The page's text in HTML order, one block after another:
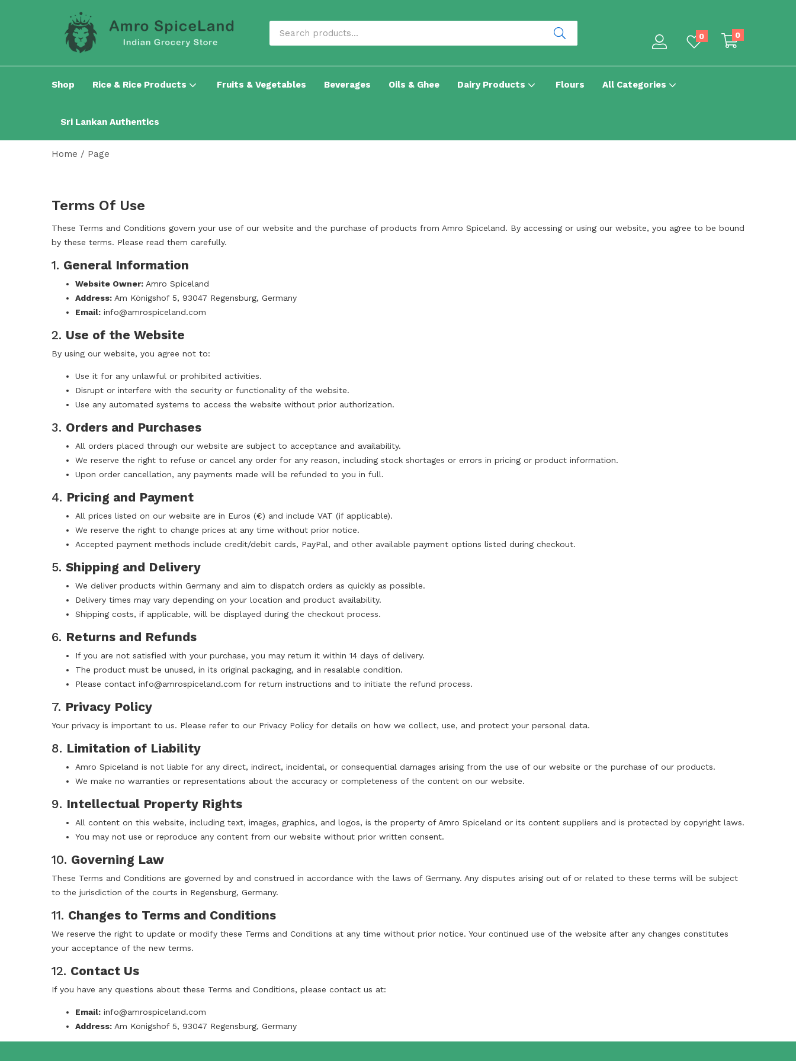
0 0
Shop Rice & Rice Products Fruits & Vegetables Beverages Oils & Ghee Dairy Products Flours All Categories
Sri Lankan Authentics
Home / Page
Terms Of Use
These Terms and Conditions govern your use of our website and the purchase of products from Amro Spiceland. By accessing or using our website, you agree to be bound
by these terms. Please read them carefully.
1. General Information
Website Owner: Amro Spiceland
Address: Am Königshof 5, 93047 Regensburg, Germany
Email: info@amrospiceland.com
2. Use of the Website
By using our website, you agree not to:
Use it for any unlawful or prohibited activities.
Disrupt or interfere with the security or functionality of the website.
Use any automated systems to access the website without prior authorization.
3. Orders and Purchases
All orders placed through our website are subject to acceptance and availability.
We reserve the right to refuse or cancel any order for any reason, including stock shortages or errors in pricing or product information.
Upon order cancellation, any payments made will be refunded to you in full.
4. Pricing and Payment
All prices listed on our website are in Euros (€) and include VAT (if applicable).
We reserve the right to change prices at any time without prior notice.
Accepted payment methods include credit/debit cards, PayPal, and other available payment options listed during checkout.
5. Shipping and Delivery
We deliver products within Germany and aim to dispatch orders as quickly as possible.
Delivery times may vary depending on your location and product availability.
Shipping costs, if applicable, will be displayed during the checkout process.
6. Returns and Refunds
If you are not satisfied with your purchase, you may return it within 14 days of delivery.
The product must be unused, in its original packaging, and in resalable condition.
Please contact info@amrospiceland.com for return instructions and to initiate the refund process.
7. Privacy Policy
Your privacy is important to us. Please refer to our Privacy Policy for details on how we collect, use, and protect your personal data.
8. Limitation of Liability
Amro Spiceland is not liable for any direct, indirect, incidental, or consequential damages arising from the use of our website or the purchase of our products.
We make no warranties or representations about the accuracy or completeness of the content on our website.
9. Intellectual Property Rights
All content on this website, including text, images, graphics, and logos, is the property of Amro Spiceland or its content suppliers and is protected by copyright laws.
You may not use or reproduce any content from our website without prior written consent.
10. Governing Law
These Terms and Conditions are governed by and construed in accordance with the laws of Germany. Any disputes arising out of or related to these terms will be subject
to the jurisdiction of the courts in Regensburg, Germany.
11. Changes to Terms and Conditions
We reserve the right to update or modify these Terms and Conditions at any time without prior notice. Your continued use of the website after any changes constitutes
your acceptance of the new terms.
12. Contact Us
If you have any questions about these Terms and Conditions, please contact us at:
Email: info@amrospiceland.com
Address: Am Königshof 5, 93047 Regensburg, Germany